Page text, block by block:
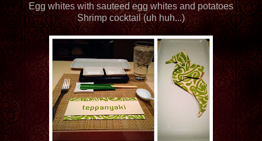
Egg whites with sauteed egg whites and potatoes
Shrimp cocktail (uh huh...)